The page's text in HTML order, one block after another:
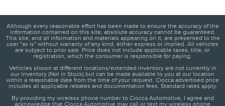
Although every reasonable effort has been made to ensure the accuracy of the
information contained on this site, absolute accuracy cannot be guaranteed.
This site, and all information and materials appearing on it, are presented to the
user "as is" without warranty of any kind, either express or implied. All vehicles
are subject to prior sale. Price does not include applicable taxes, title, or
registration, which the consumer is responsible for paying.
Vehicles shown at different locations/extended inventory are not currently in
our inventory (Not in Stock) but can be made available to you at our location
within a reasonable date from the time of your request. Ciocca advertised price
includes all applicable rebates and documentation fees. Standard rates apply.
By providing my wireless phone number to Ciocca Automotive, I agree and
acknowledge that Ciocca Automotive may call or text my wireless phone